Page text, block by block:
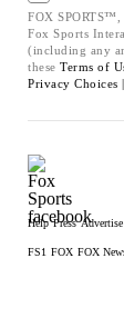
FOX
Fox Sports
(including any
these Terms of
Privacy Choices |
Help Press
FS1 FOX FOX